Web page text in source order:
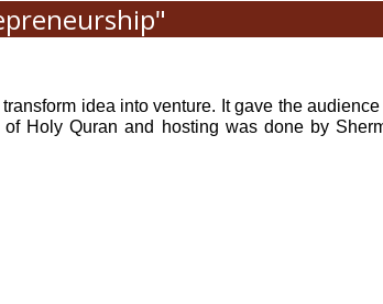
idea into venture. It gave the
Holy Quran and hosting was done by